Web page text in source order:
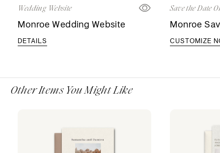
Wedding Website
Monroe Wedding Website
DETAILS
Save the Date
Monroe
CUSTOMIZE
Other Items You Might Like